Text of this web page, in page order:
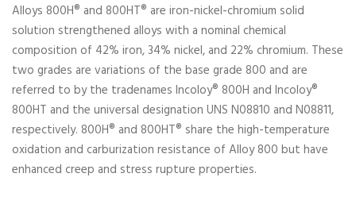
Alloys 800H® and 800HT® are iron-nickel-chromium solid
solution strengthened alloys with a nominal chemical
composition of 42% iron, 34% nickel, and 22% chromium. These
two grades are variations of the base grade 800 and are
referred to by the tradenames Incoloy® 800H and Incoloy®
800HT and the universal designation UNS N08810 and N08811,
respectively. 800H® and 800HT® share the high-temperature
oxidation and carburization resistance of Alloy 800 but have
enhanced creep and stress rupture properties.